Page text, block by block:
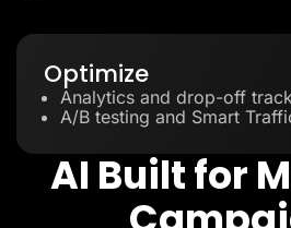
Optimize
Analytics and drop-off
A/B testing and Smart
AI Built for